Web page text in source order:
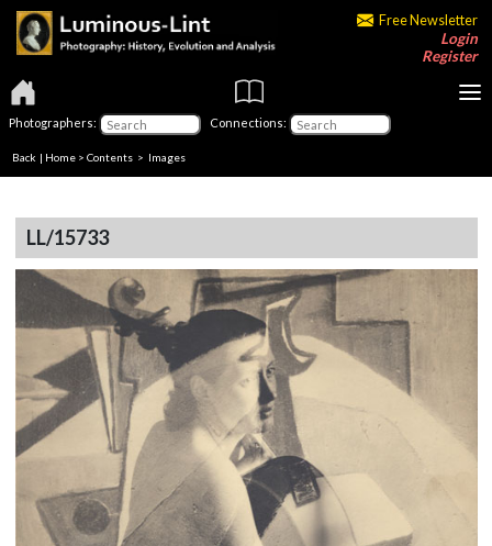
Free Newsletter
Login
Register
Photographers: Connections:
Back | Home > Contents > Images
LL/15733